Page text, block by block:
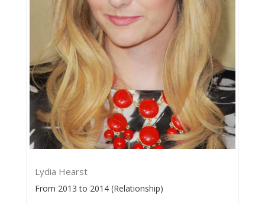
Lydia Hearst
From 2013 to 2014 (Relationship)